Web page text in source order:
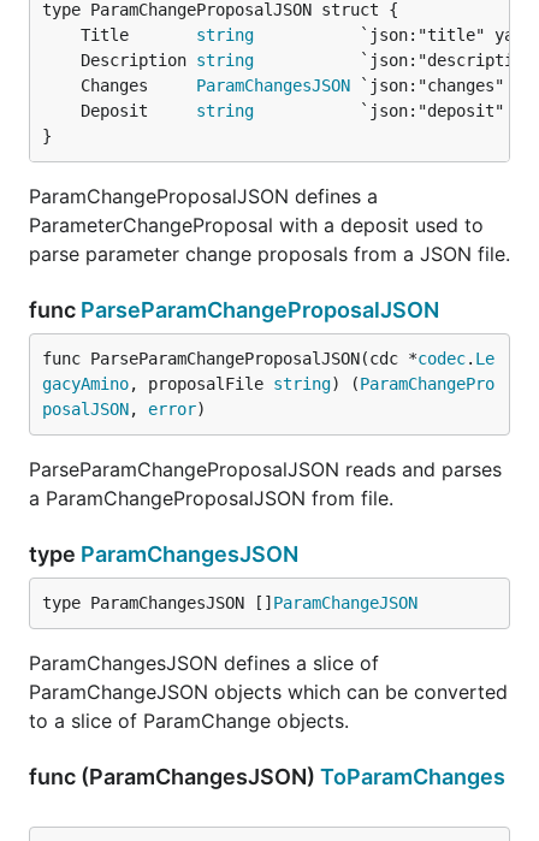
	Title
string
	Description
string
	Changes
ParamChangesJSON
	Deposit
string
}
ParamChangeProposalJSON defines a
ParameterChangeProposal with a deposit used to
parse parameter change proposals from a JSON file.
func ParseParamChangeProposalJSON
func ParseParamChangeProposalJSON(cdc *codec. Le
gacyAmino, proposalFile string) (ParamChangePro
posalJSON, error)
ParseParamChangeProposalJSON reads and parses
a ParamChangeProposalJSON from file.
type ParamChangesJSON
type ParamChangesJSON [] ParamChangeJSON
ParamChangesJSON defines a slice of
ParamChangeJSON objects which can be converted
to a slice of ParamChange objects.
func (ParamChangesJSON) ToParamChanges